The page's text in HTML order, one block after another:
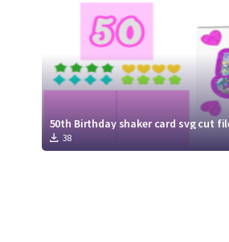
Crafty
Crafty
50th Birthday shaker card svg cut
38